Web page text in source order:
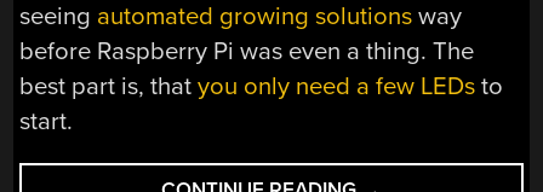
seeing automated growing solutions way
before Raspberry Pi was even a thing. The
best part is, thatyou only need a few LEDs to
start.